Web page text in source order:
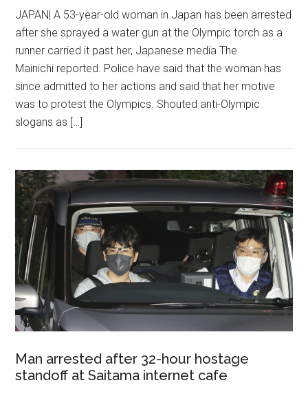
JAPAN| A 53-year-old woman in Japan has been arrested
after she sprayed a water gun at the Olympic torch as a
runner carried it past her, Japanese media The
Mainichi reported. Police have said that the woman has
since admitted to her actions and said that her motive
was to protest the Olympics. Shouted anti-Olympic
slogans as […]
Man arrested after 32-hour hostage
standoff at Saitama internet cafe